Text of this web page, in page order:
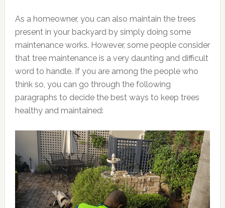
As a homeowner, you can also maintain the trees
present in your backyard by simply doing some
maintenance works. However, some people consider
that tree maintenance is a very daunting and difficult
word to handle. If you are among the people who
think so, you can go through the following
paragraphs to decide the best ways to keep trees
healthy and maintained: